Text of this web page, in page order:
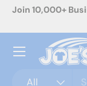
Join 10,000+
All
Menu